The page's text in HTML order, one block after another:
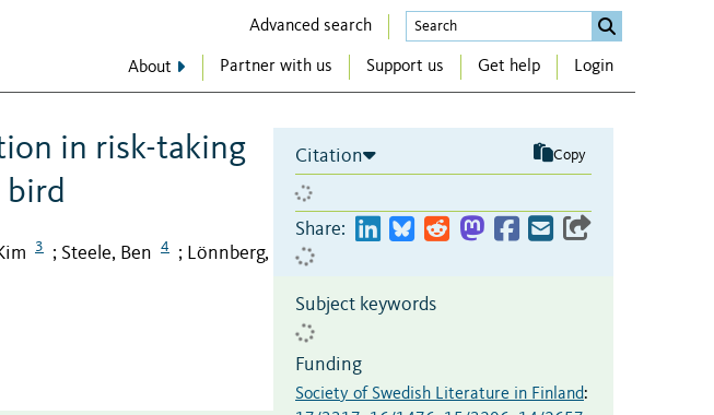
Advanced search
About Partner with us Support us Get help Login
in risk-taking
bird
3 ; Steele, Ben 4 ;
Lönnberg,
Citation Copy
Share:
Subject keywords
Funding
Society of Swedish Literature in Finland: